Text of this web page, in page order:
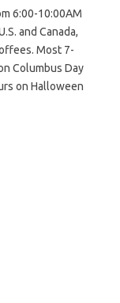
6:00-10:00AM
and Canada,
Most 7-
Columbus Day
on Halloween